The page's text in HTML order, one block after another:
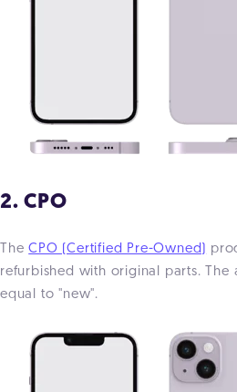
2. CPO
TheCPO (Certified Pre-Owned)
refurbished with original parts. The
equal to "new".